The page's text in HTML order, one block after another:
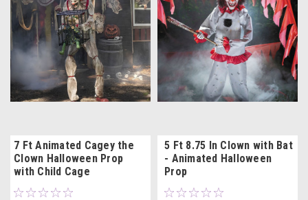
7 Ft Animated Cagey the
Clown Halloween Prop
with Child Cage
5 Ft 8.75 In Clown with Bat
- Animated Halloween
Prop